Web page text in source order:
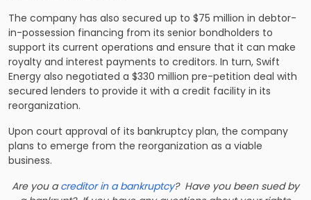
The company has also secured up to $75 million in debtor-
in-possession financing from its senior bondholders to
support its current operations and ensure that it can make
royalty and interest payments to creditors. In turn, Swift
Energy also negotiated a $330 million pre-petition deal with
secured lenders to provide it with a credit facility in its
reorganization.
Upon court approval of its bankruptcy plan, the company
plans to emerge from the reorganization as a viable
business.
Are you acreditor in a bankruptcy? Have you been sued by